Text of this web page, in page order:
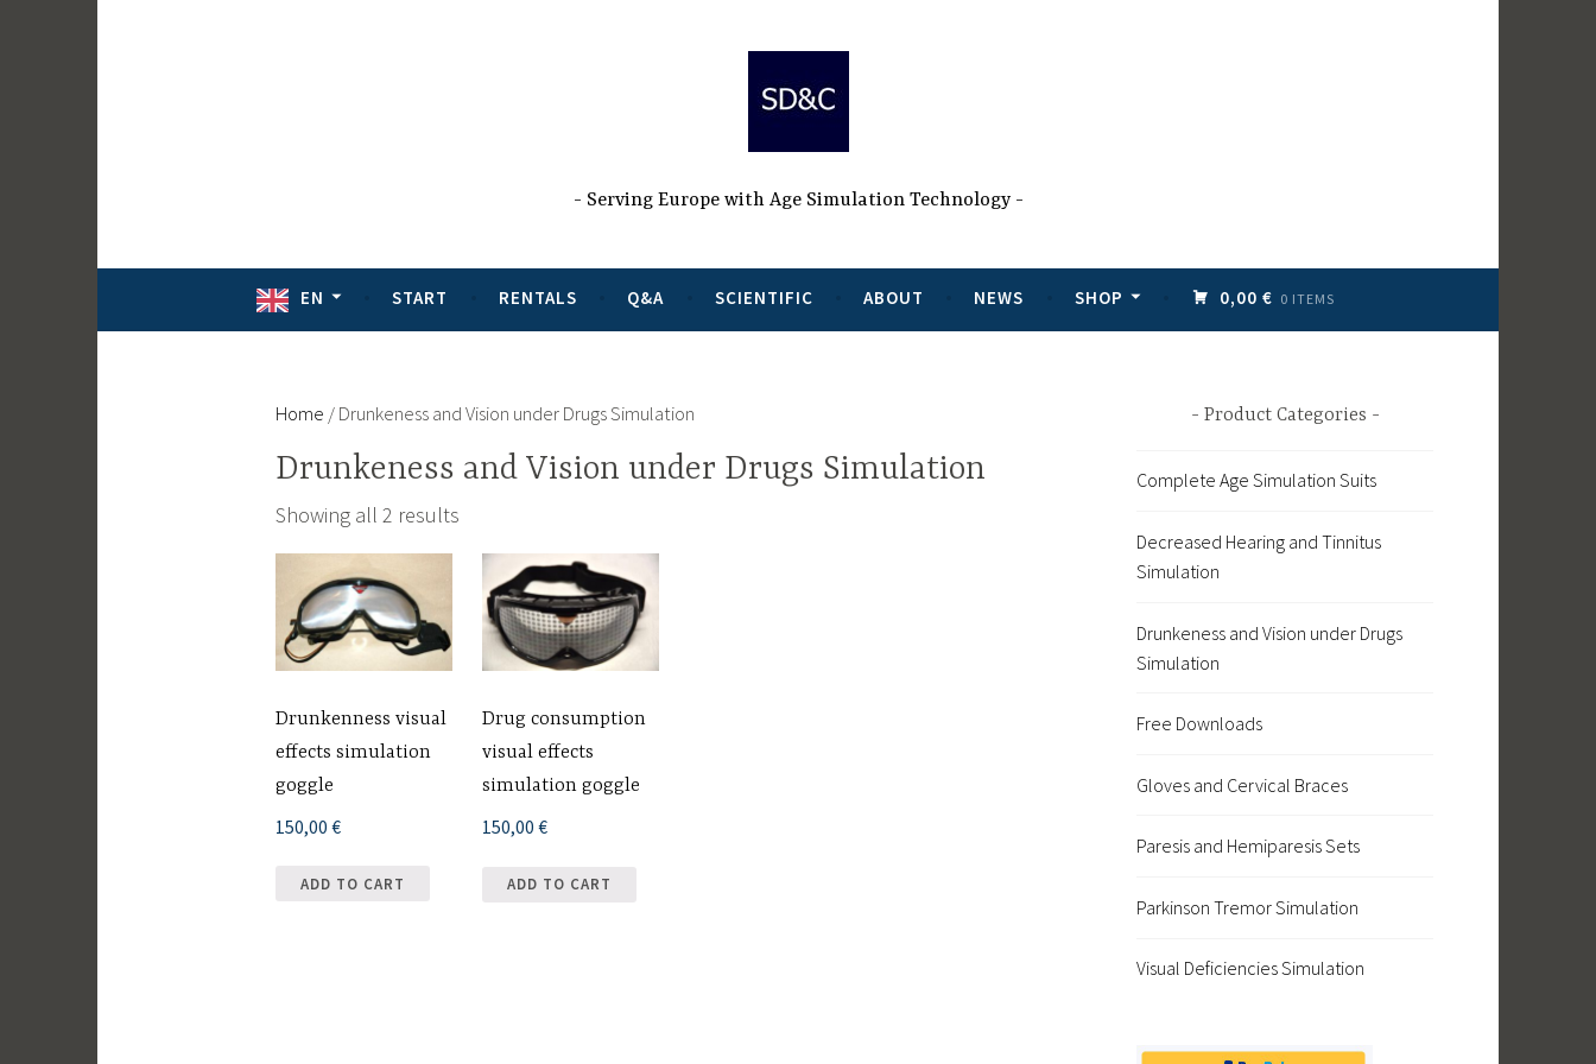
Serving Europe with Age Simulation Technology
EN START RENTALS Q&A SCIENTIFIC ABOUT NEWS SHOP 0,00 € 0 ITEMS
Home / Drunkeness and Vision under Drugs Simulation
Drunkeness and Vision under Drugs Simulation
Showing all 2 results
Drunkenness visual
effects simulation
goggle
150,00 €
ADD TO CART
Drug consumption
visual effects
simulation goggle
150,00€
ADD TO CART
Product Categories
Complete Age Simulation Suits
Decreased Hearing and Tinnitus
Simulation
Drunkeness and Vision under Drugs
Simulation
Free Downloads
Gloves and Cervical Braces
Paresis and Hemiparesis Sets
Parkinson Tremor Simulation
Visual Deficiencies Simulation